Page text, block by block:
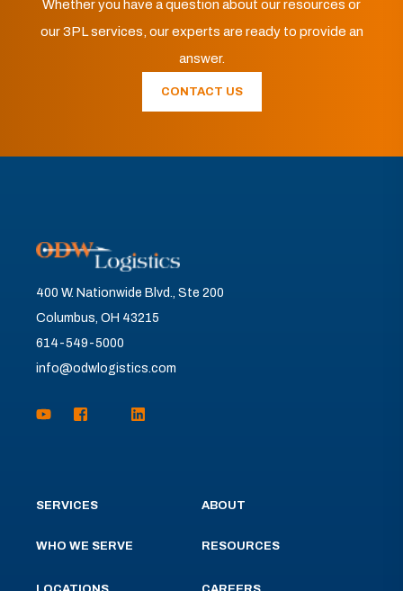
Whether you have a question about our resources or
our 3PL services, our experts are ready to provide an
answer.
CONTACT US
400 W. Nationwide Blvd., Ste 200
Columbus, OH 43215
614-549-5000
info@odwlogistics.com
SERVICES
WHO WE SERVE
ABOUT
RESOURCES